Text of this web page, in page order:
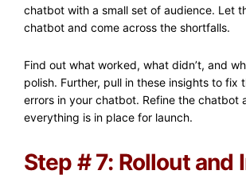
chatbot with a small set of audience. Let
chatbot and come across the shortfalls.
Find out what worked, what didn’t, and
polish. Further, pull in these insights to fix
errors in your chatbot. Refine the chatbot
everything is in place for launch.
Step # 7: Rollout and